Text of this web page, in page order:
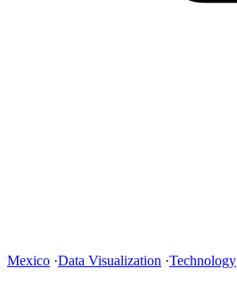
Mexico ·Data Visualization ·Technology